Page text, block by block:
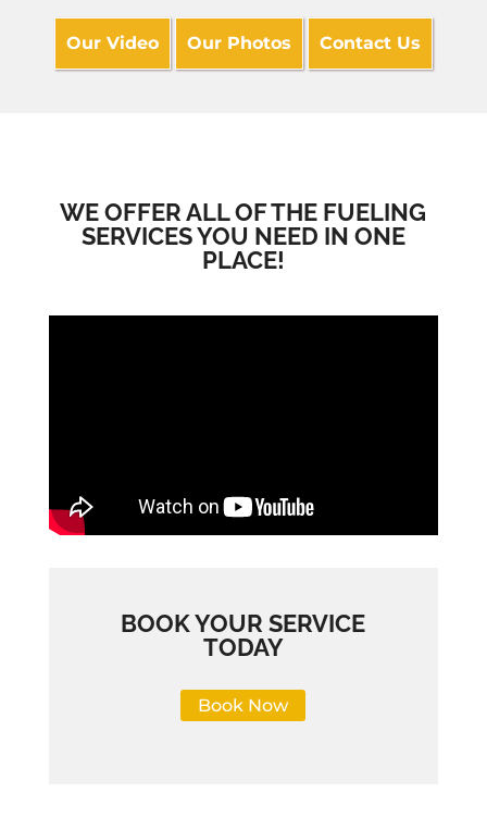
Our Video Our Photos Contact Us
WE OFFER ALL OF THE FUELING
SERVICES YOU NEED IN ONE
PLACE!
BOOK YOUR SERVICE
TODAY
Book Now